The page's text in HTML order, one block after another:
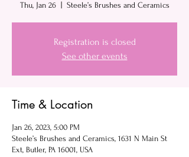
Thu, Jan 26
  |
Steele’s Brushes and Ceramics
Registration is closed
See other events
Time & Location
Jan 26, 2023, 5:00 PM
Steele’s Brushes and Ceramics, 1631 N Main St
Ext, Butler, PA 16001, USA